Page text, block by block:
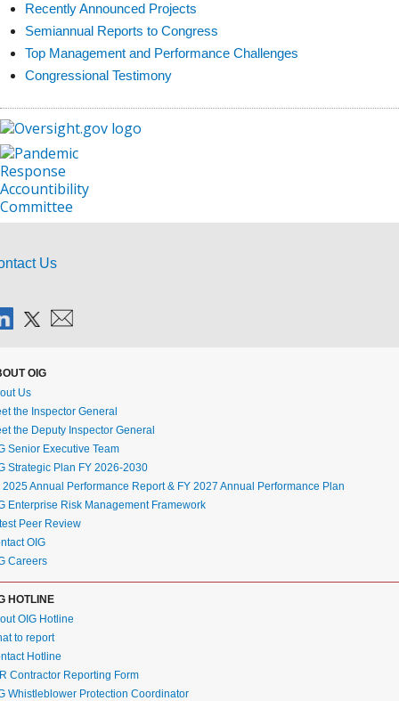
Recently Announced Projects
Semiannual Reports to Congress
Top Management and Performance Challenges
Congressional Testimony
Us
OIG
Us
the Inspector General
the Deputy Inspector General
Senior Executive Team
Strategic Plan FY 2026-2030
2025 Annual Performance Report & FY 2027 Annual Performance Plan
Enterprise Risk Management Framework
Peer Review
OIG
Careers
HOTLINE
OIG Hotline
to report
Hotline
Contractor Reporting Form
Whistleblower Protection Coordinator